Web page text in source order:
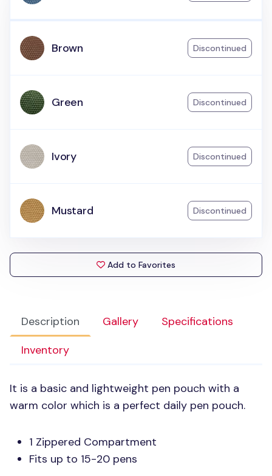
Description Gallery
Specifications
Inventory
It is a basic and lightweight pen pouch with a
warm color which is a perfect daily pen pouch.
1 Zippered Compartment
Fits up to 15-20 pens
Brown Discontinued
Green Discontinued
Ivory Discontinued
Mustard Discontinued
Add to Favorites